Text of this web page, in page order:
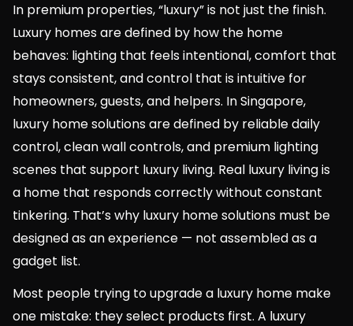
In premium properties, “luxury” is not just the finish.
Luxury homes are defined by how the home
behaves: lighting that feels intentional, comfort that
stays consistent, and control that is intuitive for
homeowners, guests, and helpers. In Singapore,
luxury home solutions are defined by reliable daily
control, clean wall controls, and premium lighting
scenes that support luxury living. Real luxury living is
a home that responds correctly without constant
tinkering. That’s why luxury home solutions must be
designed as an experience — not assembled as a
gadget list.
Most people trying to upgrade a luxury home make
one mistake: they select products first. A luxury